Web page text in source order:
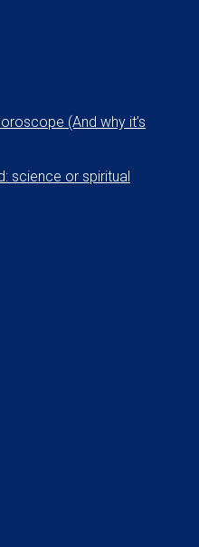
(And why it’s
science or spiritual